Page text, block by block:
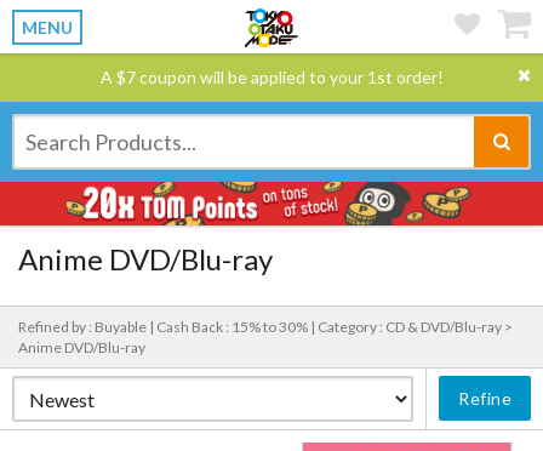
MENU
A $7 coupon will be applied to your 1st order!
Anime DVD/Blu-ray
Refined by : Buyable | Cash Back : 15% to 30% | Category : CD & DVD/Blu-ray >
Anime DVD/Blu-ray
Refine